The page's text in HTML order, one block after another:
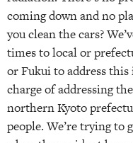
coming down and no
you clean the cars?
times to local or
or Fukui to address
charge of addressing
northern Kyoto
people. We’re trying to